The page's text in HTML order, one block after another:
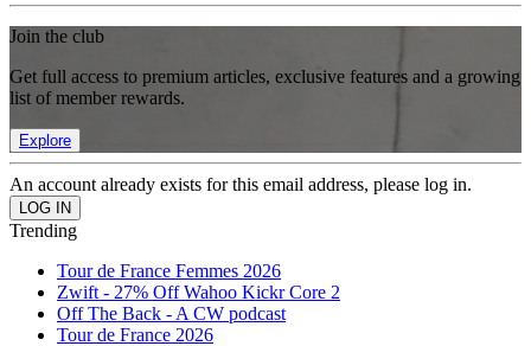
Join the club
Get full access to premium articles, exclusive features and a growing
list of member rewards.
Explore
An account already exists for this email address, please log in.
Trending
Tour de France Femmes 2026
Zwift - 27% Off Wahoo Kickr Core 2
Off The Back - A CW podcast
Tour de France 2026